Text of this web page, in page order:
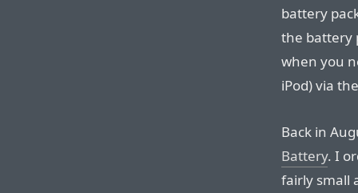
battery
the battery
when you
iPod) via
Back in
Battery. I
fairly small